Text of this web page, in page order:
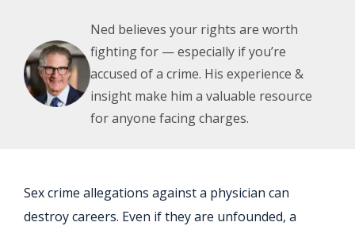
Ned believes your rights are worth
fighting for — especially if you’re
accused of a crime. His experience &
insight make him a valuable resource
for anyone facing charges.
Sex crime allegations against a physician can
destroy careers. Even if they are unfounded, a